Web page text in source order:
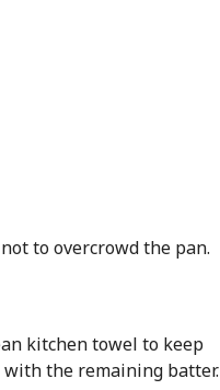
to overcrowd the pan.
kitchen towel to keep
the remaining batter.